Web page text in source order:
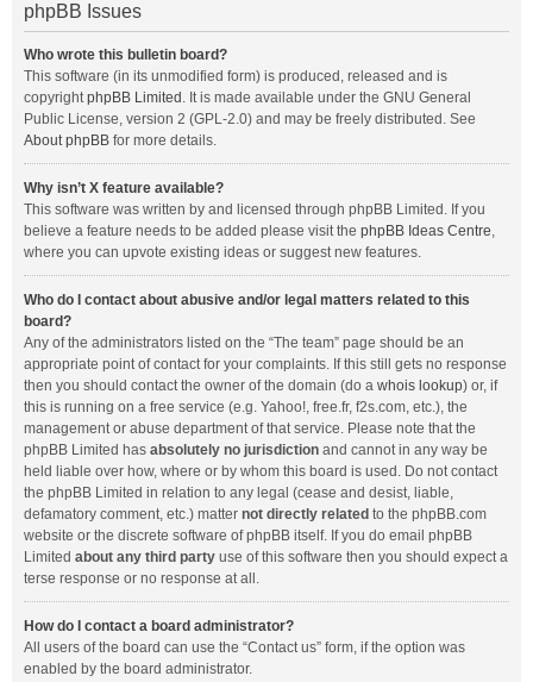
phpBB Issues
Who wrote this bulletin board?
This software (in its unmodified form) is produced, released and is
copyrightphpBB Limited . It is made available under the GNU General
Public License, version 2 (GPL-2.0) and may be freely distributed. See
About phpBB for more details.
Why isn’t X feature available?
This software was written by and licensed through phpBB Limited. If you
believe a feature needs to be added please visit the phpBB Ideas Centre,
where you can upvote existing ideas or suggest new features.
Who do I contact about abusive and/or legal matters related to this
board?
Any of the administrators listed on the “The team” page should be an
appropriate point of contact for your complaints. If this still gets no response
then you should contact the owner of the domain (do a whois lookup) or, if
this is running on a free service (e.g. Yahoo!, free.fr, f2s.com, etc.), the
management or abuse department of that service. Please note that the
phpBB Limited has absolutely no jurisdiction and cannot in any way be
held liable over how, where or by whom this board is used. Do not contact
the phpBB Limited in relation to any legal (cease and desist, liable,
defamatory comment, etc.) matter not directly related to the phpBB.com
website or the discrete software of phpBB itself. If you do email phpBB
Limited about any third party use of this software then you should expect a
terse response or no response at all.
How do I contact a board administrator?
All users of the board can use the “Contact us” form, if the option was
enabled by the board administrator.